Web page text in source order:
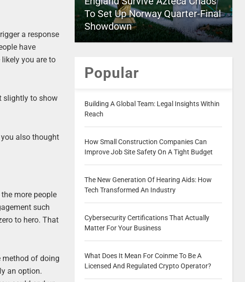
a response
have
you are to
slightly to show
also thought
more people
such
to hero. That
method of doing
an option.
To Set Up Norway Quarter-Final
Showdown
Popular
Building A Global Team: Legal Insights Within
Reach
How Small Construction Companies Can
Improve Job Site Safety On A Tight Budget
The New Generation Of Hearing Aids: How
Tech Transformed An Industry
Cybersecurity Certifications That Actually
Matter For Your Business
What Does It Mean For Coinme To Be A
Licensed And Regulated Crypto Operator?